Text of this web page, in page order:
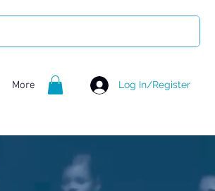
More Log In/Register